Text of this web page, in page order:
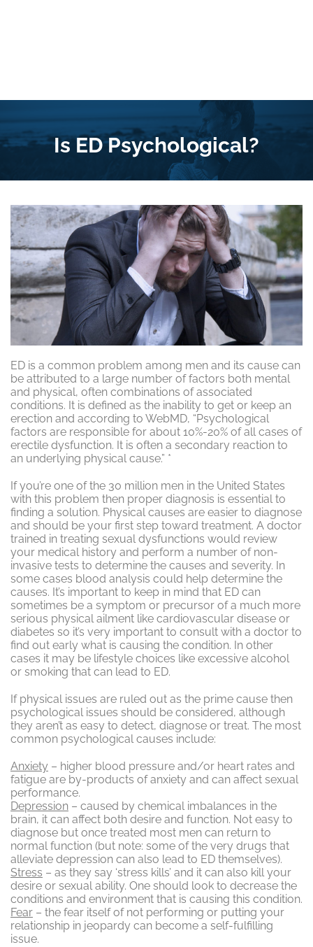
Is ED Psychological?
ED is a common problem among men and its cause can
be attributed to a large number of factors both mental
and physical, often combinations of associated
conditions. It is defined as the inability to get or keep an
erection and according to WebMD, “Psychological
factors are responsible for about 10%-20% of all cases of
erectile dysfunction. It is often a secondary reaction to
an underlying physical cause.” *
If you’re one of the 30 million men in the United States
with this problem then proper diagnosis is essential to
finding a solution. Physical causes are easier to diagnose
and should be your first step toward treatment. A doctor
trained in treating sexual dysfunctions would review
your medical history and perform a number of non-
invasive tests to determine the causes and severity. In
some cases blood analysis could help determine the
causes. It’s important to keep in mind that ED can
sometimes be a symptom or precursor of a much more
serious physical ailment like cardiovascular disease or
diabetes so it’s very important to consult with a doctor to
find out early what is causing the condition. In other
cases it may be lifestyle choices like excessive alcohol
or smoking that can lead to ED.
If physical issues are ruled out as the prime cause then
psychological issues should be considered, although
they aren’t as easy to detect, diagnose or treat. The most
common psychological causes include:
Anxiety – higher blood pressure and/or heart rates and
fatigue are by-products of anxiety and can affect sexual
performance.
Depression – caused by chemical imbalances in the
brain, it can affect both desire and function. Not easy to
diagnose but once treated most men can return to
normal function (but note: some of the very drugs that
alleviate depression can also lead to ED themselves).
Stress – as they say ‘stress kills’ and it can also kill your
desire or sexual ability. One should look to decrease the
conditions and environment that is causing this condition.
Fear – the fear itself of not performing or putting your
relationship in jeopardy can become a self-fulfilling
issue.